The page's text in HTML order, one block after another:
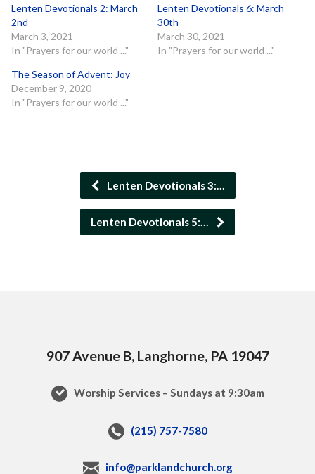
Lenten Devotionals 2: March
2nd
March 3, 2021
In "Prayers for our world ..."
Lenten Devotionals 6: March
30th
March 30, 2021
In "Prayers for our world ..."
The Season of Advent: Joy
December 9, 2020
In "Prayers for our world ..."
Lenten Devotionals 3:…
Lenten Devotionals 5:…
907 Avenue B, Langhorne, PA 19047
Worship Services – Sundays at 9:30am
(215) 757-7580
info@parklandchurch.org